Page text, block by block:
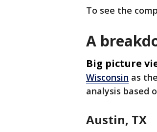
To see the
A
Big picture
Wisconsin as
analysis based
Austin, TX